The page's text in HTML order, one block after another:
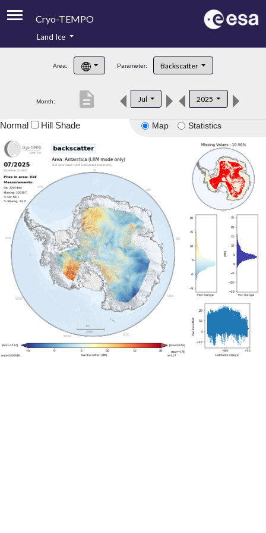
Cryo-TEMPO
Product Handbook
Product Downloads
Land Ice
Area: Parameter: Backscatter
Month: Jul 2025
description
Map Statistics
Normal Hill Shade